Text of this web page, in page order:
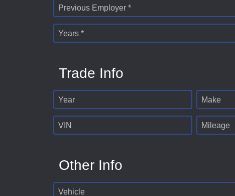
Previous Employer *
Years *
Trade Info
Year Make
VIN Mileage
Other Info
Vehicle